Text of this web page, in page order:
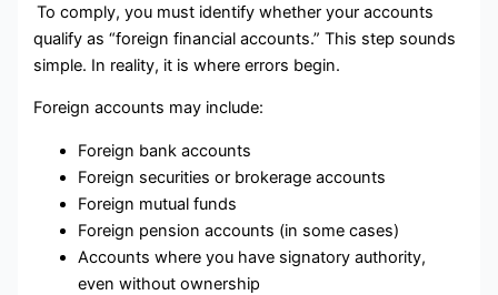
To comply, you must identify whether your accounts
qualify as “foreign financial accounts.” This step sounds
simple. In reality, it is where errors begin.
Foreign accounts may include:
Foreign bank accounts
Foreign securities or brokerage accounts
Foreign mutual funds
Foreign pension accounts (in some cases)
Accounts where you have signatory authority,
even without ownership